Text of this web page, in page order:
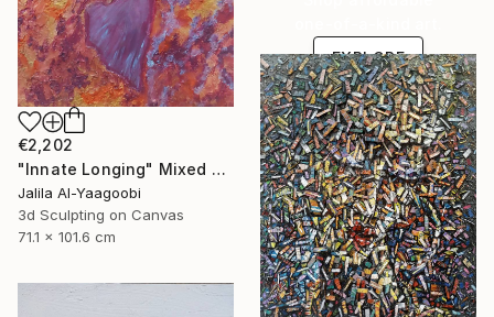
€2,202
"Innate Longing" Mixed Media
Jalila Al-Yaagoobi
3d Sculpting on Canvas
71.1 x 101.6 cm
EXPLORE